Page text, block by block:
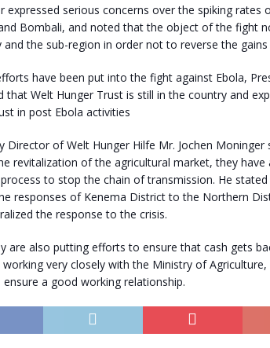
expressed serious concerns over the spiking rates
Bombali, and noted that the object of the fight
the sub-region in order not to reverse the gains
have been put into the fight against Ebola,
that Welt Hunger Trust is still in the country and
in post Ebola activities
Director of Welt Hunger Hilfe Mr. Jochen Moninger
revitalization of the agricultural market, they have
to stop the chain of transmission. He
responses of Kenema District to the Northern
the response to the crisis.
are also putting efforts to ensure that cash gets
very closely with the Ministry of
ensure a good working relationship.